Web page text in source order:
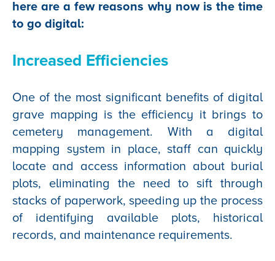
here are a few reasons why now is the time
to go digital:
Increased Efficiencies
One of the most significant benefits of digital
grave mapping is the efficiency it brings to
cemetery management. With a digital
mapping system in place, staff can quickly
locate and access information about burial
plots, eliminating the need to sift through
stacks of paperwork, speeding up the process
of identifying available plots, historical
records, and maintenance requirements.